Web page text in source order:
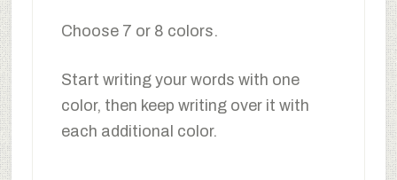
Choose 7 or 8 colors.
Start writing your words with one
color, then keep writing over it with
each additional color.